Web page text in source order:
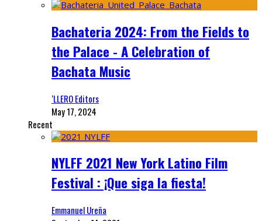
Bachateria 2024: From the Fields to
the Palace - A Celebration of
Bachata Music
‘LLERO Editors
May 17, 2024
Recent
NYLFF 2021 New York Latino Film
Festival : ¡Que siga la fiesta!
Emmanuel Ureña